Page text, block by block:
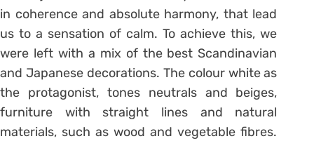
in coherence and absolute harmony, that lead
us to a sensation of calm. To achieve this, we
were left with a mix of the best Scandinavian
and Japanese decorations. The colour white as
the protagonist, tones neutrals and beiges,
furniture with straight lines and natural
materials, such as wood and vegetable fibres.